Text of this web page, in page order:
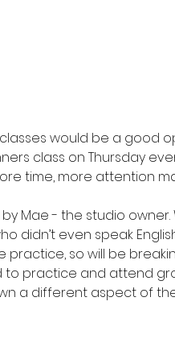
would be a good
class on Thursday
time, more attention
Mae - the studio owner.
didn’t even speak
so will be
practice and attend
a different aspect of